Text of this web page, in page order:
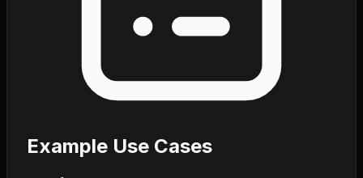
Example Use Cases